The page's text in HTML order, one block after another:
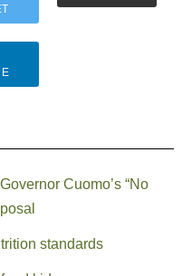
Cuomo’s “No
standards